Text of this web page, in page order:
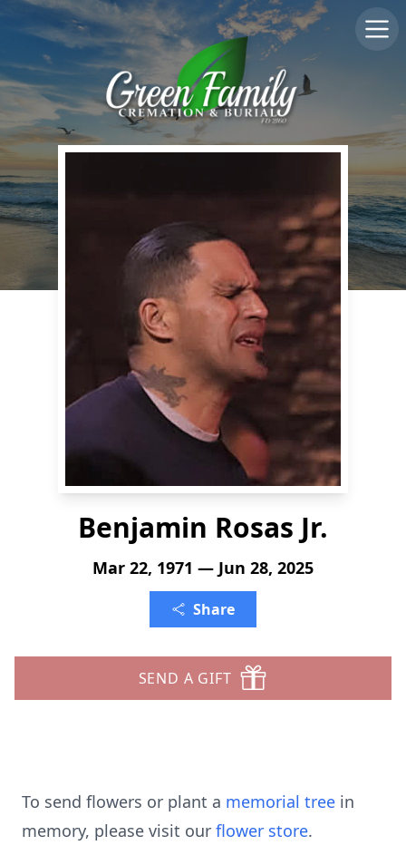
Benjamin Rosas Jr.
Mar 22, 1971 — Jun 28, 2025
Share
SEND A GIFT
To send flowers or plant a memorial tree in
memory, please visit our flower store.